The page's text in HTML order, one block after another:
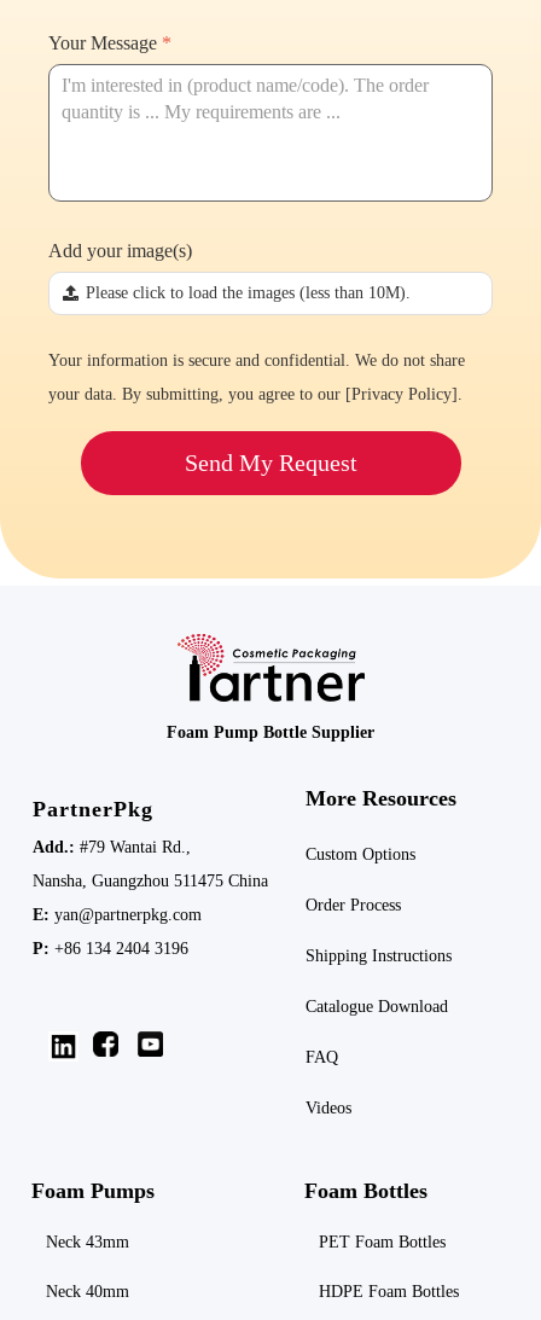
Your Message *
Add your image(s)
끃 Please click to load the images (less than 10M).
Your information is secure and confidential. We do not share
your data. By submitting, you agree to our [Privacy Policy].
Send My Request
Foam Bottles
PET Foam Bottles
HDPE Foam Bottles
Foam Pumps
Neck 43mm
Neck 40mm
More Resources
Custom Options
Order Process
Shipping Instructions
Catalogue Download
FAQ
Videos
PartnerPkg
Add.: #79 Wantai Rd.,
Nansha, Guangzhou 511475 China
E: yan@partnerpkg.com
P: +86 134 2404 3196
Foam Pump Bottle Supplier